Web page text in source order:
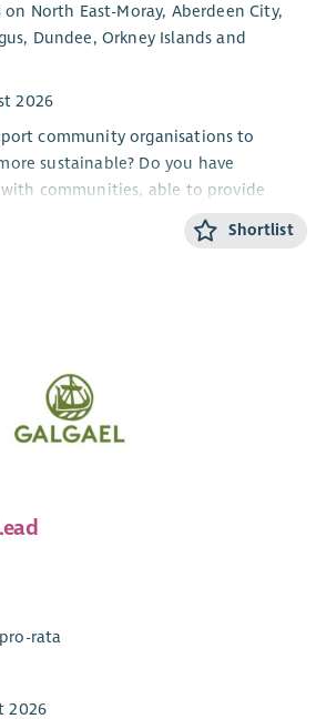
North East-Moray, Aberdeen City,
Dundee, Orkney Islands and
2026
community organisations to
sustainable? Do you have
communities, able to provide
member support team, this role will
the country.
Shortlist
rata
2026